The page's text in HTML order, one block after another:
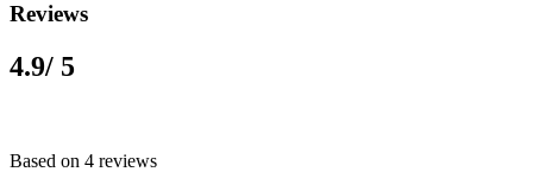
Reviews
4.9/ 5
Based on 4 reviews